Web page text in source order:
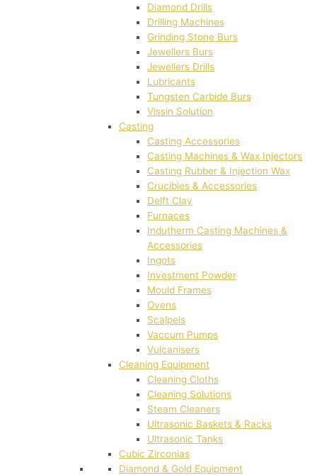
Diamond Drills
Drilling Machines
Grinding Stone Burs
Jewellers Burs
Jewellers Drills
Lubricants
Tungsten Carbide Burs
Vissin Solution
Casting
Casting Accessories
Casting Machines & Wax Injectors
Casting Rubber & Injection Wax
Crucibles & Accessories
Delft Clay
Furnaces
Indutherm Casting Machines &
Accessories
Ingots
Investment Powder
Mould Frames
Ovens
Scalpels
Vaccum Pumps
Vulcanisers
Cleaning Equipment
Cleaning Cloths
Cleaning Solutions
Steam Cleaners
Ultrasonic Baskets & Racks
Ultrasonic Tanks
Cubic Zirconias
Diamond & Gold Equipment